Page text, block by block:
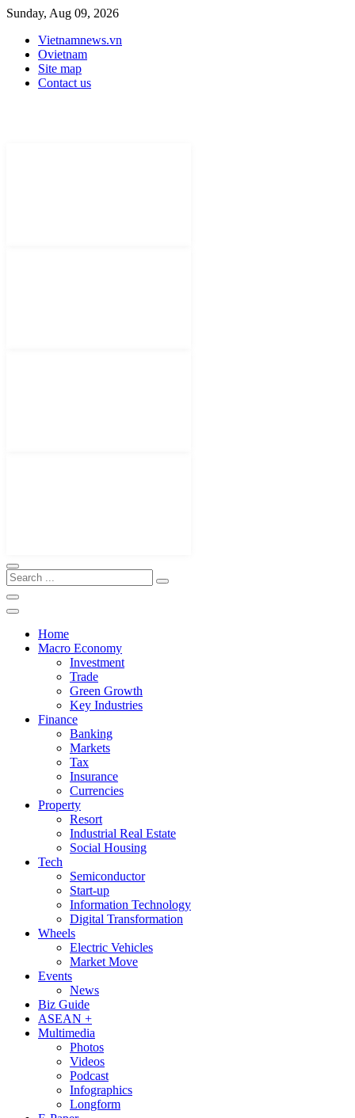
Sunday, Aug 09, 2026
Vietnamnews.vn
Ovietnam
Site map
Contact us
Home
Macro Economy
Investment
Trade
Green Growth
Key Industries
Finance
Banking
Markets
Tax
Insurance
Currencies
Property
Resort
Industrial Real Estate
Social Housing
Tech
Semiconductor
Start-up
Information Technology
Digital Transformation
Wheels
Electric Vehicles
Market Move
Events
News
Biz Guide
ASEAN +
Multimedia
Photos
Videos
Podcast
Infographics
Longform